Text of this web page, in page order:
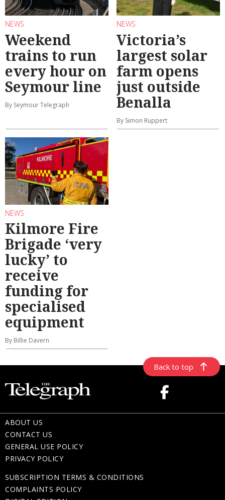
NEWS
Weekend
trains to run
every hour on
Seymour line
By Seymour Telegraph
NEWS
Victoria’s
largest solar
farm opens
just outside
Benalla
By Simon Ruppert
NEWS
Kilmore Fire
Brigade ‘very
lucky’ to
receive
funding for
specialised
equipment
By Billie Davern
Back to top
ABOUT US
CONTACT US
GENERAL USE POLICY
PRIVACY POLICY
SUBSCRIPTION TERMS & CONDITIONS
COMPLAINTS POLICY